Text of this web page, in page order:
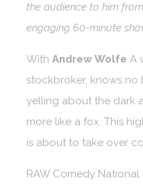
the audience to him
engaging 60-minute
With Andrew Wolfe A
stockbroker, knows no
yelling about the dark
more like a fox. This
is about to take over
RAW Comedy National